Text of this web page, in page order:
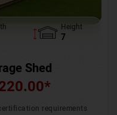
Height
7
Shed
*
requirements